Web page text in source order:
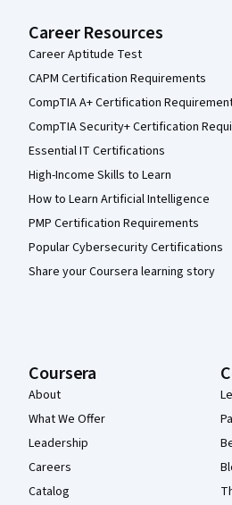
Career Resources
Career Aptitude Test
CAPM Certification Requirements
CompTIA A+ Certification
CompTIA Security+ Certification
Essential IT Certifications
High-Income Skills to Learn
How to Learn Artificial Intelligence
PMP Certification Requirements
Popular Cybersecurity Certifications
Share your Coursera learning story
Coursera
About
What We Offer
Leadership
Careers
Catalog